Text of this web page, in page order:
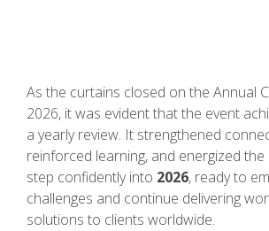
As the curtains closed on the Annual
2026, it was evident that the event
a yearly review. It strengthened
reinforced learning, and energized
step confidently into 2026, ready to
challenges and continue delivering
solutions to clients worldwide.